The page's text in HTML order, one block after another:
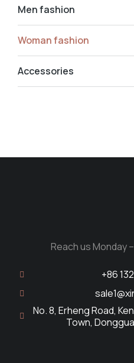
Men fashion
Woman fashion
Accessories
Reach us Monday
+86
No. 8, Erheng Road,
Town,